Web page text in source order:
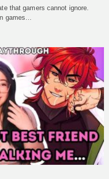
that gamers cannot ignore.
games…